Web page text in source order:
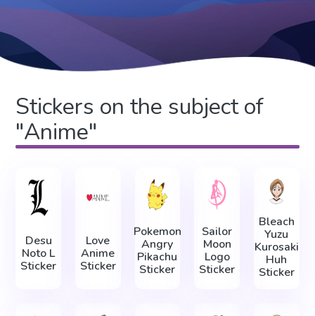
Stickers on the subject of
"Anime"
Desu
Noto L
Sticker
Love
Anime
Sticker
Pokemon
Angry
Pikachu
Sticker
Sailor
Moon
Logo
Sticker
Bleach
Yuzu
Kurosaki
Huh
Sticker